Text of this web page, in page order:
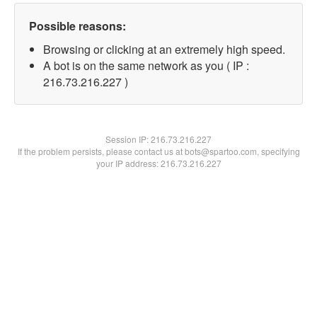
Possible reasons:
Browsing or clicking at an extremely high speed.
A bot is on the same network as you ( IP :
216.73.216.227 )
Session IP:216.73.216.227
If the problem persists, please contact us at bots@spartoo.com, specifying
your IP address: 216.73.216.227